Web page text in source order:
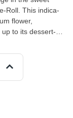
Roll. This indica-
flower,
to its dessert-
for
the
rich, mellow high